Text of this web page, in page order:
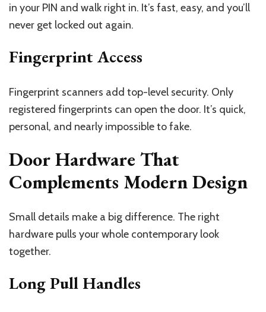
in your PIN and walk right in. It’s fast, easy, and you’ll
never get locked out again.
Fingerprint Access
Fingerprint scanners add top-level security. Only
registered fingerprints can open the door. It’s quick,
personal, and nearly impossible to fake.
Door Hardware That
Complements Modern Design
Small details make a big difference. The right
hardware pulls your whole contemporary look
together.
Long Pull Handles